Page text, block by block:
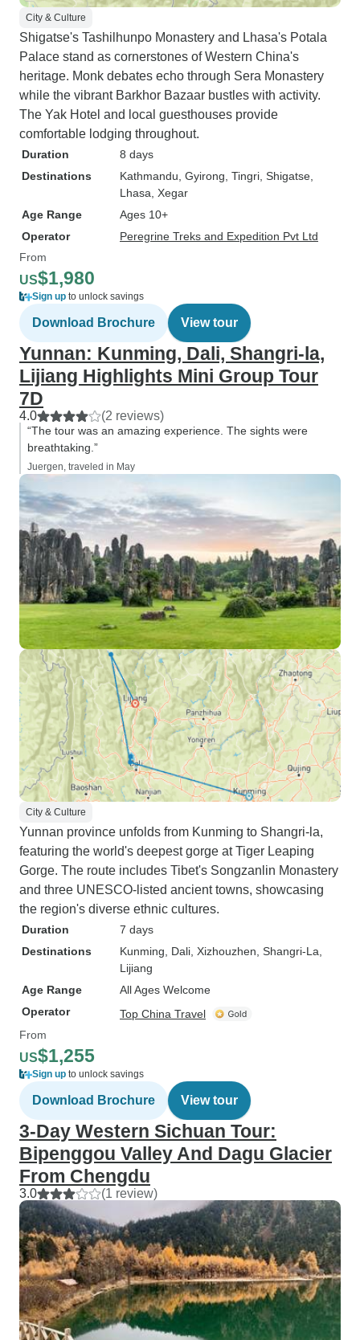
City & Culture
Shigatse's Tashilhunpo Monastery and Lhasa's Potala
Palace stand as cornerstones of Western China's
heritage. Monk debates echo through Sera Monastery
while the vibrant Barkhor Bazaar bustles with activity.
The Yak Hotel and local guesthouses provide
comfortable lodging throughout.
Duration
8 days
Destinations
Kathmandu , Gyirong , Tingri , Shigatse
Lhasa , Xegar
Age Range
Ages 10+
Operator
Peregrine Treks and Expedition Pvt Ltd
From
US$1,980
Sign up to unlock savings
Download Brochure View tour
Yunnan: Kunming, Dali, Shangri-la,
Lijiang Highlights Mini Group Tour
7D
4.0 (2 reviews)
“The tour was an amazing experience. The sights were
breathtaking.”
Juergen, traveled in May
City & Culture
Yunnan province unfolds from Kunming to Shangri-la,
featuring the world's deepest gorge at Tiger Leaping
Gorge. The route includes Tibet's Songzanlin Monastery
and three UNESCO-listed ancient towns, showcasing
the region's diverse ethnic cultures.
Duration
7 days
Destinations
Kunming , Dali , Xizhouzhen , Shangri-La
Lijiang
Age Range
All Ages Welcome
Operator
Top China Travel
From
US$1,255
Sign up to unlock savings
Download Brochure View tour
3-Day Western Sichuan Tour:
Bipenggou Valley And Dagu Glacier
From Chengdu
3.0 (1 review)